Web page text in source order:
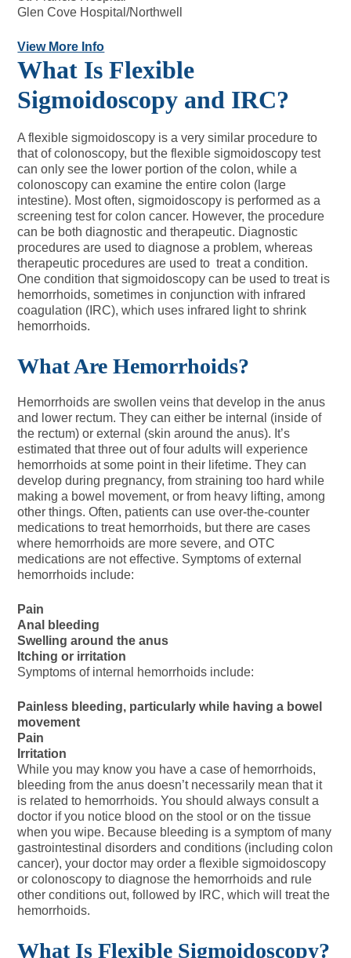
Glen Cove Hospital/Northwell
View More Info
What Is Flexible
Sigmoidoscopy and IRC?
A flexible sigmoidoscopy is a very similar procedure to
that of colonoscopy, but the flexible sigmoidoscopy test
can only see the lower portion of the colon, while a
colonoscopy can examine the entire colon (large
intestine). Most often, sigmoidoscopy is performed as a
screening test for colon cancer. However, the procedure
can be both diagnostic and therapeutic. Diagnostic
procedures are used to diagnose a problem, whereas
therapeutic procedures are used to treat a condition.
One condition that sigmoidoscopy can be used to treat is
hemorrhoids, sometimes in conjunction with infrared
coagulation (IRC), which uses infrared light to shrink
hemorrhoids.
What Are Hemorrhoids?
Hemorrhoids are swollen veins that develop in the anus
and lower rectum. They can either be internal (inside of
the rectum) or external (skin around the anus). It’s
estimated that three out of four adults will experience
hemorrhoids at some point in their lifetime. They can
develop during pregnancy, from straining too hard while
making a bowel movement, or from heavy lifting, among
other things. Often, patients can use over-the-counter
medications to treat hemorrhoids, but there are cases
where hemorrhoids are more severe, and OTC
medications are not effective. Symptoms of external
hemorrhoids include:
Pain
Anal bleeding
Swelling around the anus
Itching or irritation
Symptoms of internal hemorrhoids include:
Painless bleeding, particularly while having a bowel
movement
Pain
Irritation
While you may know you have a case of hemorrhoids,
bleeding from the anus doesn’t necessarily mean that it
is related to hemorrhoids. You should always consult a
doctor if you notice blood on the stool or on the tissue
when you wipe. Because bleeding is a symptom of many
gastrointestinal disorders and conditions (including colon
cancer), your doctor may order a flexible sigmoidoscopy
or colonoscopy to diagnose the hemorrhoids and rule
other conditions out, followed by IRC, which will treat the
hemorrhoids.
What Is Flexible Sigmoidoscopy?